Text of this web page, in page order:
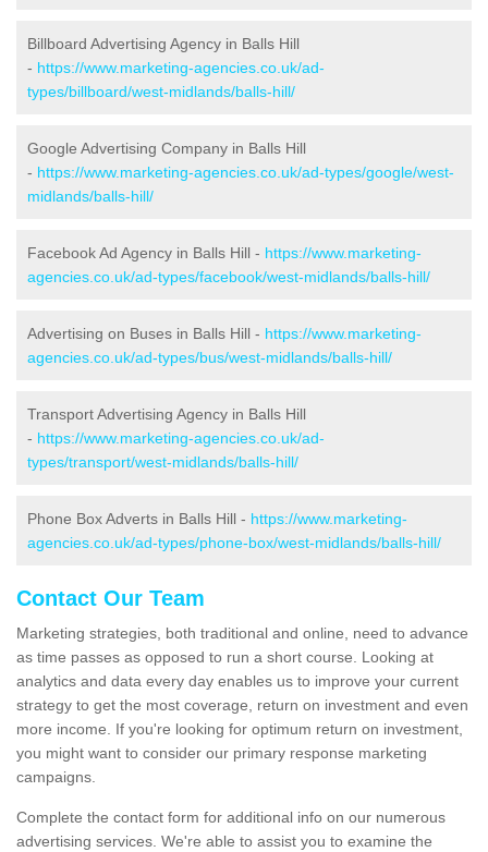
Billboard Advertising Agency in Balls Hill
- https://www.marketing-agencies.co.uk/ad-
types/billboard/west-midlands/balls-hill/
Google Advertising Company in Balls Hill
- https://www.marketing-agencies.co.uk/ad-types/google/west-
midlands/balls-hill/
Facebook Ad Agency in Balls Hill - https://www.marketing-
agencies.co.uk/ad-types/facebook/west-midlands/balls-hill/
Advertising on Buses in Balls Hill - https://www.marketing-
agencies.co.uk/ad-types/bus/west-midlands/balls-hill/
Transport Advertising Agency in Balls Hill
- https://www.marketing-agencies.co.uk/ad-
types/transport/west-midlands/balls-hill/
Phone Box Adverts in Balls Hill - https://www.marketing-
agencies.co.uk/ad-types/phone-box/west-midlands/balls-hill/
Contact Our Team
Marketing strategies, both traditional and online, need to advance
as time passes as opposed to run a short course. Looking at
analytics and data every day enables us to improve your current
strategy to get the most coverage, return on investment and even
more income. If you're looking for optimum return on investment,
you might want to consider our primary response marketing
campaigns.
Complete the contact form for additional info on our numerous
advertising services. We're able to assist you to examine the